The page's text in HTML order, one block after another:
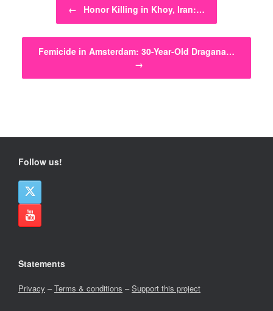
← Honor Killing in Khoy, Iran:…
Femicide in Amsterdam: 30-Year-Old Dragana…
→
Follow us!
Statements
Privacy –Terms & conditions –Support this project